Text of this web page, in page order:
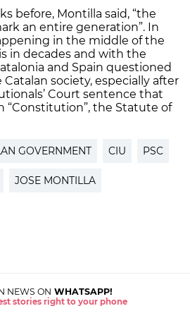
before, Montilla said, “the
an entire generation”. In
in the middle of the
in decades and with the
and Spain questioned
society, especially after
Court sentence that
“Constitution”, the Statute of
GOVERNMENT CIU PSC
JOSE MONTILLA
NEWS ON WHATSAPP!
stories right to your phone